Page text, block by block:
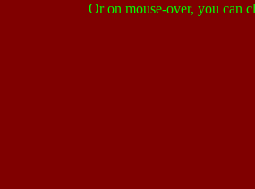
Or on mouse-over, you can